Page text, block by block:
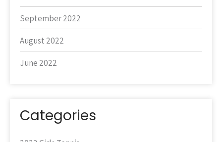
September 2022
August 2022
June 2022
Categories